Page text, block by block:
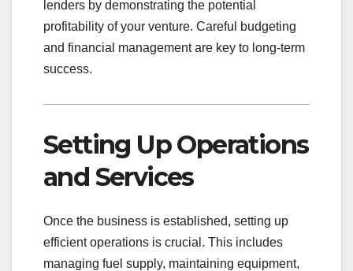
lenders by demonstrating the potential
profitability of your venture. Careful budgeting
and financial management are key to long-term
success.
Setting Up Operations
and Services
Once the business is established, setting up
efficient operations is crucial. This includes
managing fuel supply, maintaining equipment,